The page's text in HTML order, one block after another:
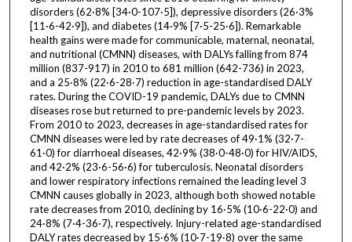
disorders (62·8% [34·0-107·5]), depressive disorders (26·3%
[11·6-42·9]), and diabetes (14·9% [7·5-25·6]). Remarkable
health gains were made for communicable, maternal, neonatal,
and nutritional (CMNN) diseases, with DALYs falling from 874
million (837-917) in 2010 to 681 million (642-736) in 2023,
and a 25·8% (22·6-28·7) reduction in age-standardised DALY
rates. During the COVID-19 pandemic, DALYs due to CMNN
diseases rose but returned to pre-pandemic levels by 2023.
From 2010 to 2023, decreases in age-standardised rates for
CMNN diseases were led by rate decreases of 49·1% (32·7-
61·0) for diarrhoeal diseases, 42·9% (38·0-48·0) for HIV/AIDS,
and 42·2% (23·6-56·6) for tuberculosis. Neonatal disorders
and lower respiratory infections remained the leading level 3
CMNN causes globally in 2023, although both showed notable
rate decreases from 2010, declining by 16·5% (10·6-22·0) and
24·8% (7·4-36·7), respectively. Injury-related age-standardised
DALY rates decreased by 15·6% (10·7-19·8) over the same